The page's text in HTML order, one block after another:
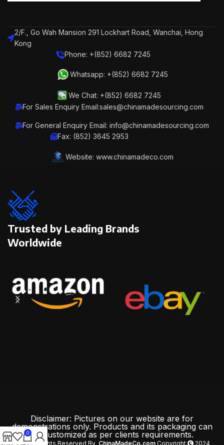
2/F., Go Wah Mansion 291 Lockhart Road, Wanchai, Hong
Kong
Phone: +(852) 6682 7245
Whatsapp: +(852) 6682 7245
We Chat: +(852) 6682 7245
For Sales Enquiry Email:sales@chinamadesourcing.com
For General Enquiry Email: info@chinamadesourcing.com
Fax: (852) 3645 2953
Website: www.chinamadeco.com
Trusted by Leading Brands
Worldwide
Disclaimer: Pictures on our website are for
demonstrations only. Products and its packaging can
be customized as per clients requirements.
All Rights Reserved By ChinaMadeCo.com Copyright 2024
0